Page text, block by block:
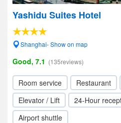
Yashidu Suites Hotel
Shanghai- Show on map
Good, 7.1 (135reviews)
Room service Restaurant
Elevator / Lift
24-Hour
Airport shuttle